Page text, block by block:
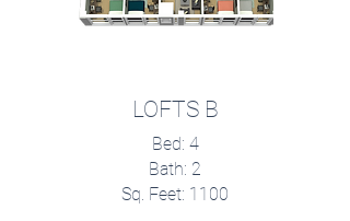
LOFTS B
Bed: 4
Bath: 2
Sq. Feet: 1100